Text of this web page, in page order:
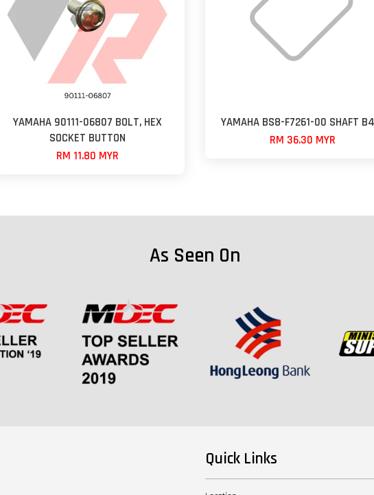
YAMAHA 90111-06807 BOLT, HEX
SOCKET BUTTON
RM 11.80 MYR
YAMAHA BS8-F7261-00 SHAFT
RM 36.30 MYR
As Seen On
Quick Links